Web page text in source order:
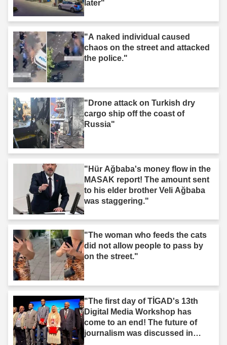
later"
"A naked individual caused
chaos on the street and attacked
the police."
"Drone attack on Turkish dry
cargo ship off the coast of
Russia"
"Hür Ağbaba's money flow in the
MASAK report! The amount sent
to his elder brother Veli Ağbaba
was staggering."
"The woman who feeds the cats
did not allow people to pass by
on the street."
"The first day of TİGAD's 13th
Digital Media Workshop has
come to an end! The future of
journalism was discussed in